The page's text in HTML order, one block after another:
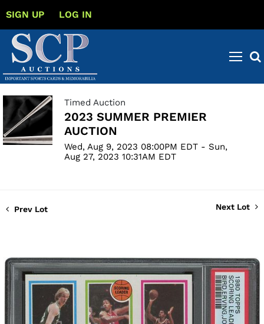
SIGN UP LOG IN
Timed Auction
2023 SUMMER PREMIER
AUCTION
Wed, Aug 9, 2023 08:00PM EDT - Sun,
Aug 27, 2023 10:31AM EDT
Prev Lot Next Lot